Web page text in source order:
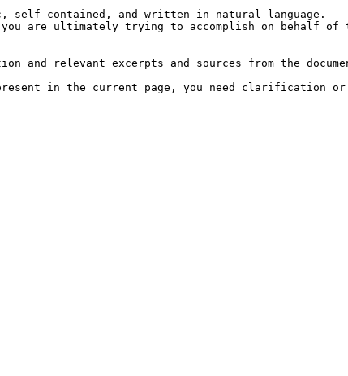
self-contained, and written in natural language.
are ultimately trying to accomplish on behalf
and relevant excerpts and sources from the
in the current page, you need clarification